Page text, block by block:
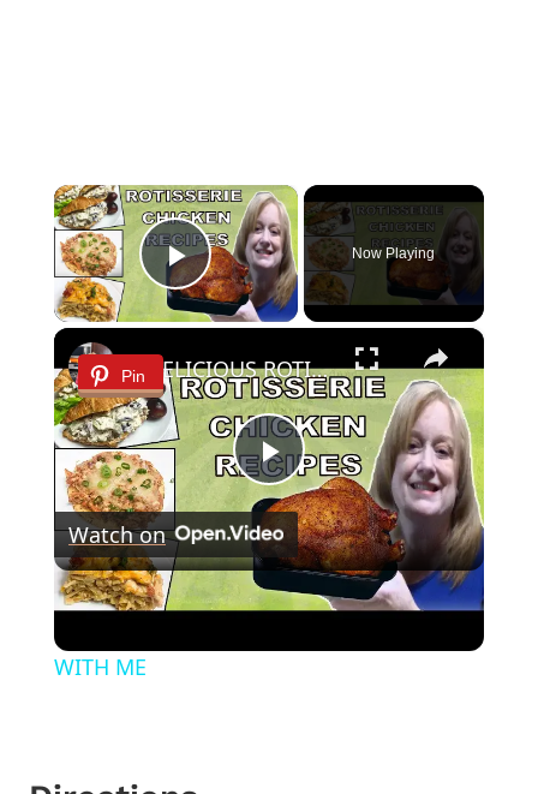
×
Play Video
Now Playing
×
Pin
Play
Video
3 DELICIOUS ROTISSERIE CHICKEN RECIPES | EASY DINNER IDEAS | COOK WITH ME
Watch on
3 DELICIOUS ROTISSERIE CHICKEN
WITH ME